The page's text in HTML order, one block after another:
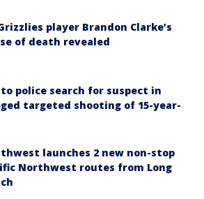
player Brandon Clarke’s
of death revealed
police search for suspect in
targeted shooting of 15-year-
launches 2 new non-stop
Northwest routes from Long